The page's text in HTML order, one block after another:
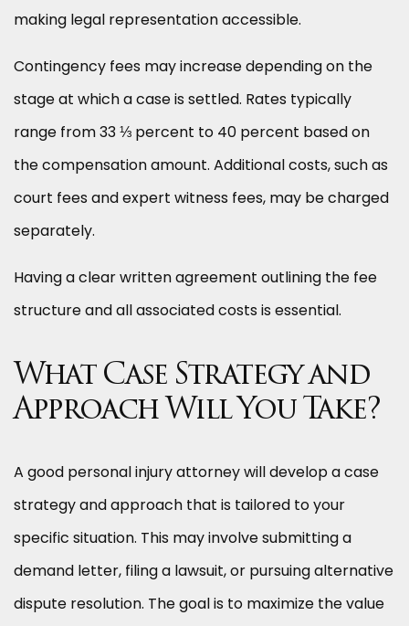
making legal representation accessible.
Contingency fees may increase depending on the
stage at which a case is settled. Rates typically
range from 33 ⅓ percent to 40 percent based on
the compensation amount. Additional costs, such as
court fees and expert witness fees, may be charged
separately.
Having a clear written agreement outlining the fee
structure and all associated costs is essential.
What Case Strategy and
Approach Will You Take?
A good personal injury attorney will develop a case
strategy and approach that is tailored to your
specific situation. This may involve submitting a
demand letter, filing a lawsuit, or pursuing alternative
dispute resolution. The goal is to maximize the value